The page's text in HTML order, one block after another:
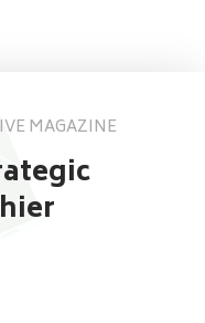
MAGAZINE